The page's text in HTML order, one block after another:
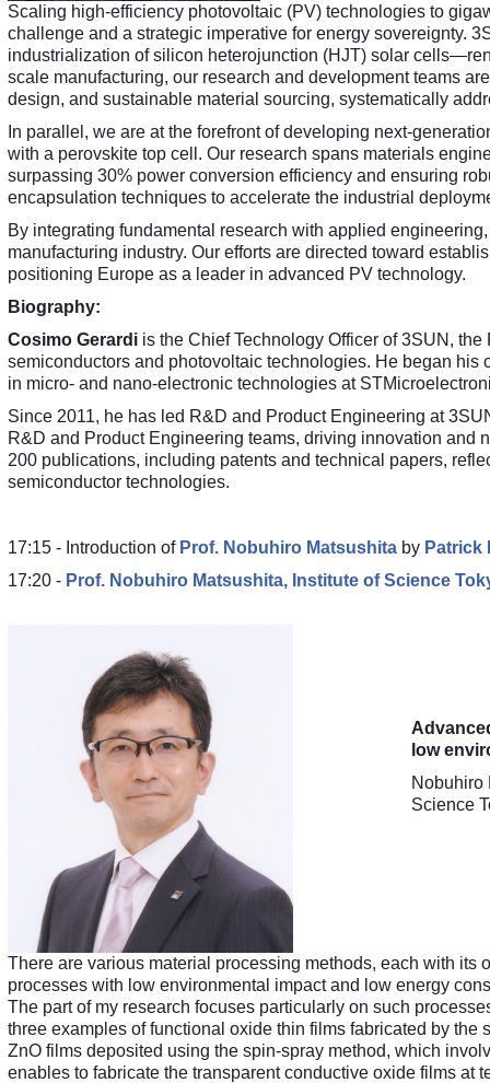
Scaling high-efficiency photovoltaic (PV) technologies to
challenge and a strategic imperative for energy sovereignty.
industrialization of silicon heterojunction (HJT) solar
scale manufacturing, our research and development teams
design, and sustainable material sourcing, systematically
In parallel, we are at the forefront of developing next-
with a perovskite top cell. Our research spans materials
surpassing 30% power conversion efficiency and ensuring
encapsulation techniques to accelerate the industrial
By integrating fundamental research with applied
manufacturing industry. Our efforts are directed toward
positioning Europe as a leader in advanced PV technology.
Biography:
Cosimo Gerardi is the Chief Technology Officer of 3SUN,
semiconductors and photovoltaic technologies. He began
in micro- and nano-electronic technologies at
Since 2011, he has led R&D and Product Engineering at
R&D and Product Engineering teams, driving innovation and
200 publications, including patents and technical papers,
semiconductor technologies.
17:15 - Introduction of Prof. Nobuhiro Matsushita by Patrick
17:20 - Prof. Nobuhiro Matsushita, Institute of Science
low
Nobuhiro
Science
There are various material processing methods, each with
processes with low environmental impact and low energy
The part of my research focuses particularly on such
three examples of functional oxide thin films fabricated by
ZnO films deposited using the spin-spray method, which
enables to fabricate the transparent conductive oxide films at